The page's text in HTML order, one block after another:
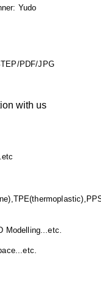
Yudo
PDF/JPG
with us
Modelling...etc.